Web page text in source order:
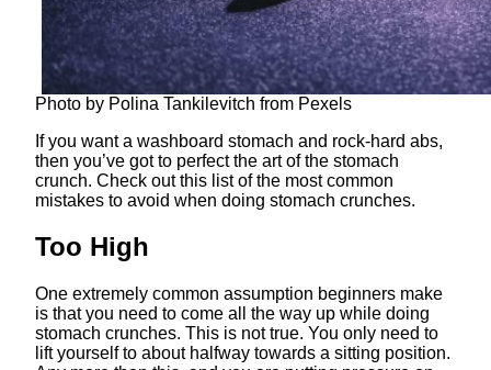
Photo by Polina Tankilevitch from Pexels
If you want a washboard stomach and rock-hard abs,
then you’ve got to perfect the art of the stomach
crunch. Check out this list of the most common
mistakes to avoid when doing stomach crunches.
Too High
One extremely common assumption beginners make
is that you need to come all the way up while doing
stomach crunches. This is not true. You only need to
lift yourself to about halfway towards a sitting position.